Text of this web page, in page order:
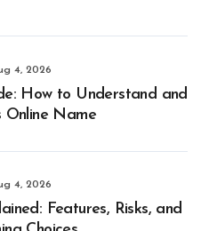
4, 2026
How to Understand and
Online Name
4, 2026
Features, Risks, and